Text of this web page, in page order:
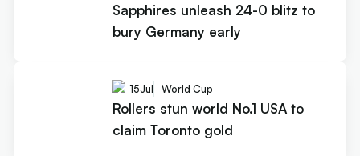
Sapphires unleash 24-0 blitz to
bury Germany early
15Jul World Cup
Rollers stun world No.1 USA to
claim Toronto gold